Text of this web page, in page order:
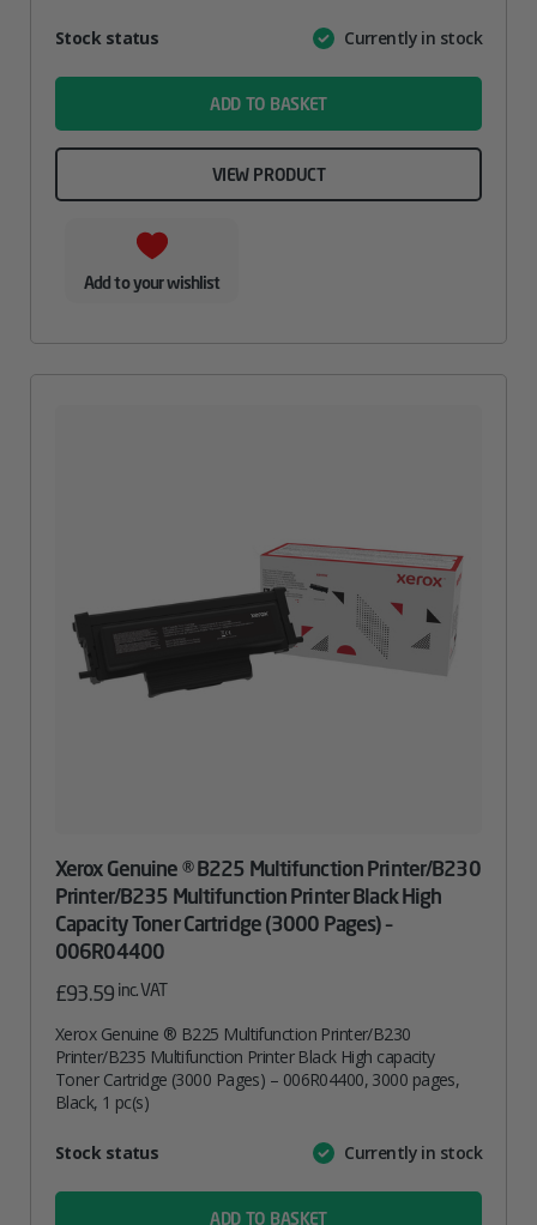
AttributeValue
Stock status Currently in stock
ADD TO BASKET
VIEW PRODUCT
Add to your wishlist
Xerox Genuine ® B225 Multifunction Printer/B230
Printer/B235 Multifunction Printer Black High
Capacity Toner Cartridge (3000 Pages) –
006R04400
£93.59 inc. VAT
Xerox Genuine ® B225 Multifunction Printer/B230
Printer/B235 Multifunction Printer Black High capacity
Toner Cartridge (3000 Pages) – 006R04400, 3000 pages,
Black, 1 pc(s)
AttributeValue
Stock status Currently in stock
ADD TO BASKET